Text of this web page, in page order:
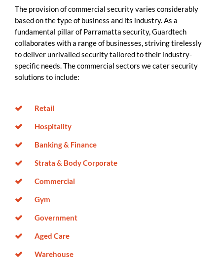
The provision of commercial security varies considerably
based on the type of business and its industry. As a
fundamental pillar of Parramatta security, Guardtech
collaborates with a range of businesses, striving tirelessly
to deliver unrivalled security tailored to their industry-
specific needs. The commercial sectors we cater security
solutions to include:
Retail
Hospitality
Banking & Finance
Strata & Body Corporate
Commercial
Gym
Government
Aged Care
Warehouse